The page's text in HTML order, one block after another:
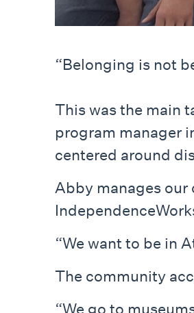
“Belonging is not
This was the main
program manager
centered around
Abby manages
“We want to be in
The community
“We go to